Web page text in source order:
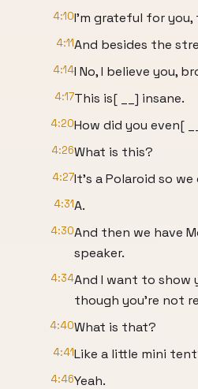
4:10I'm grateful for you,
4:11And besides the
4:14I No, I believe you,
4:17This is[ __] insane.
4:20How did you even[
4:26What is this?
4:27It's a Polaroid so
4:31A.
4:30And then we have
speaker.
4:34And I want to show
though you're not
4:40What is that?
4:41Like a little mini
4:46Yeah.